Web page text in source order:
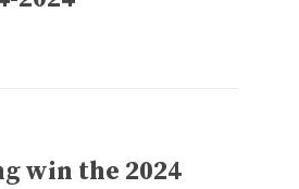
win the 2024